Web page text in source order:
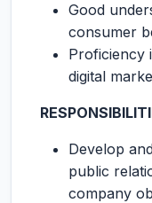
Good
consumer
Proficiency
digital
Develop
public
company